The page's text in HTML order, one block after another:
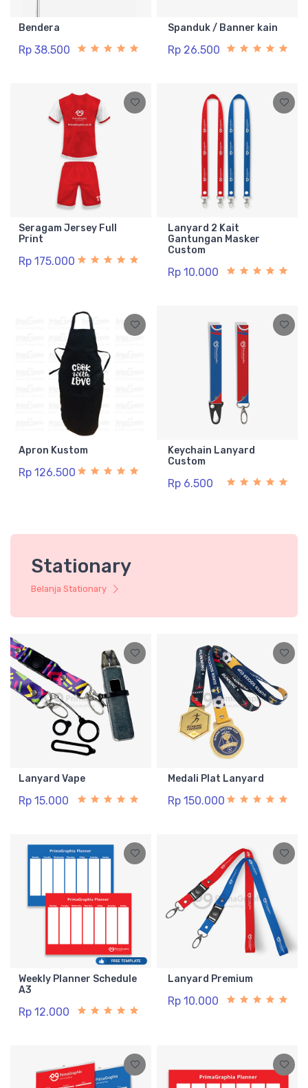
Bendera
Rp 38.500
Spanduk / Banner kain
Rp 26.500
Seragam Jersey Full
Print
Rp 175.000
Lanyard 2 Kait
Gantungan Masker
Custom
Rp 10.000
Apron Kustom
Rp 126.500
Keychain Lanyard
Custom
Rp 6.500
Stationary
Belanja Stationary
Lanyard Vape
Rp 15.000
Medali Plat Lanyard
Rp 150.000
Weekly Planner Schedule
A3
Rp 12.000
Lanyard Premium
Rp 10.000